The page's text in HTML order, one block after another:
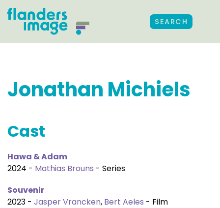
SEARCH
Jonathan Michiels
Cast
Hawa & Adam
2024 - Mathias Brouns - Series
Souvenir
2023 - Jasper Vrancken, Bert Aeles - Film